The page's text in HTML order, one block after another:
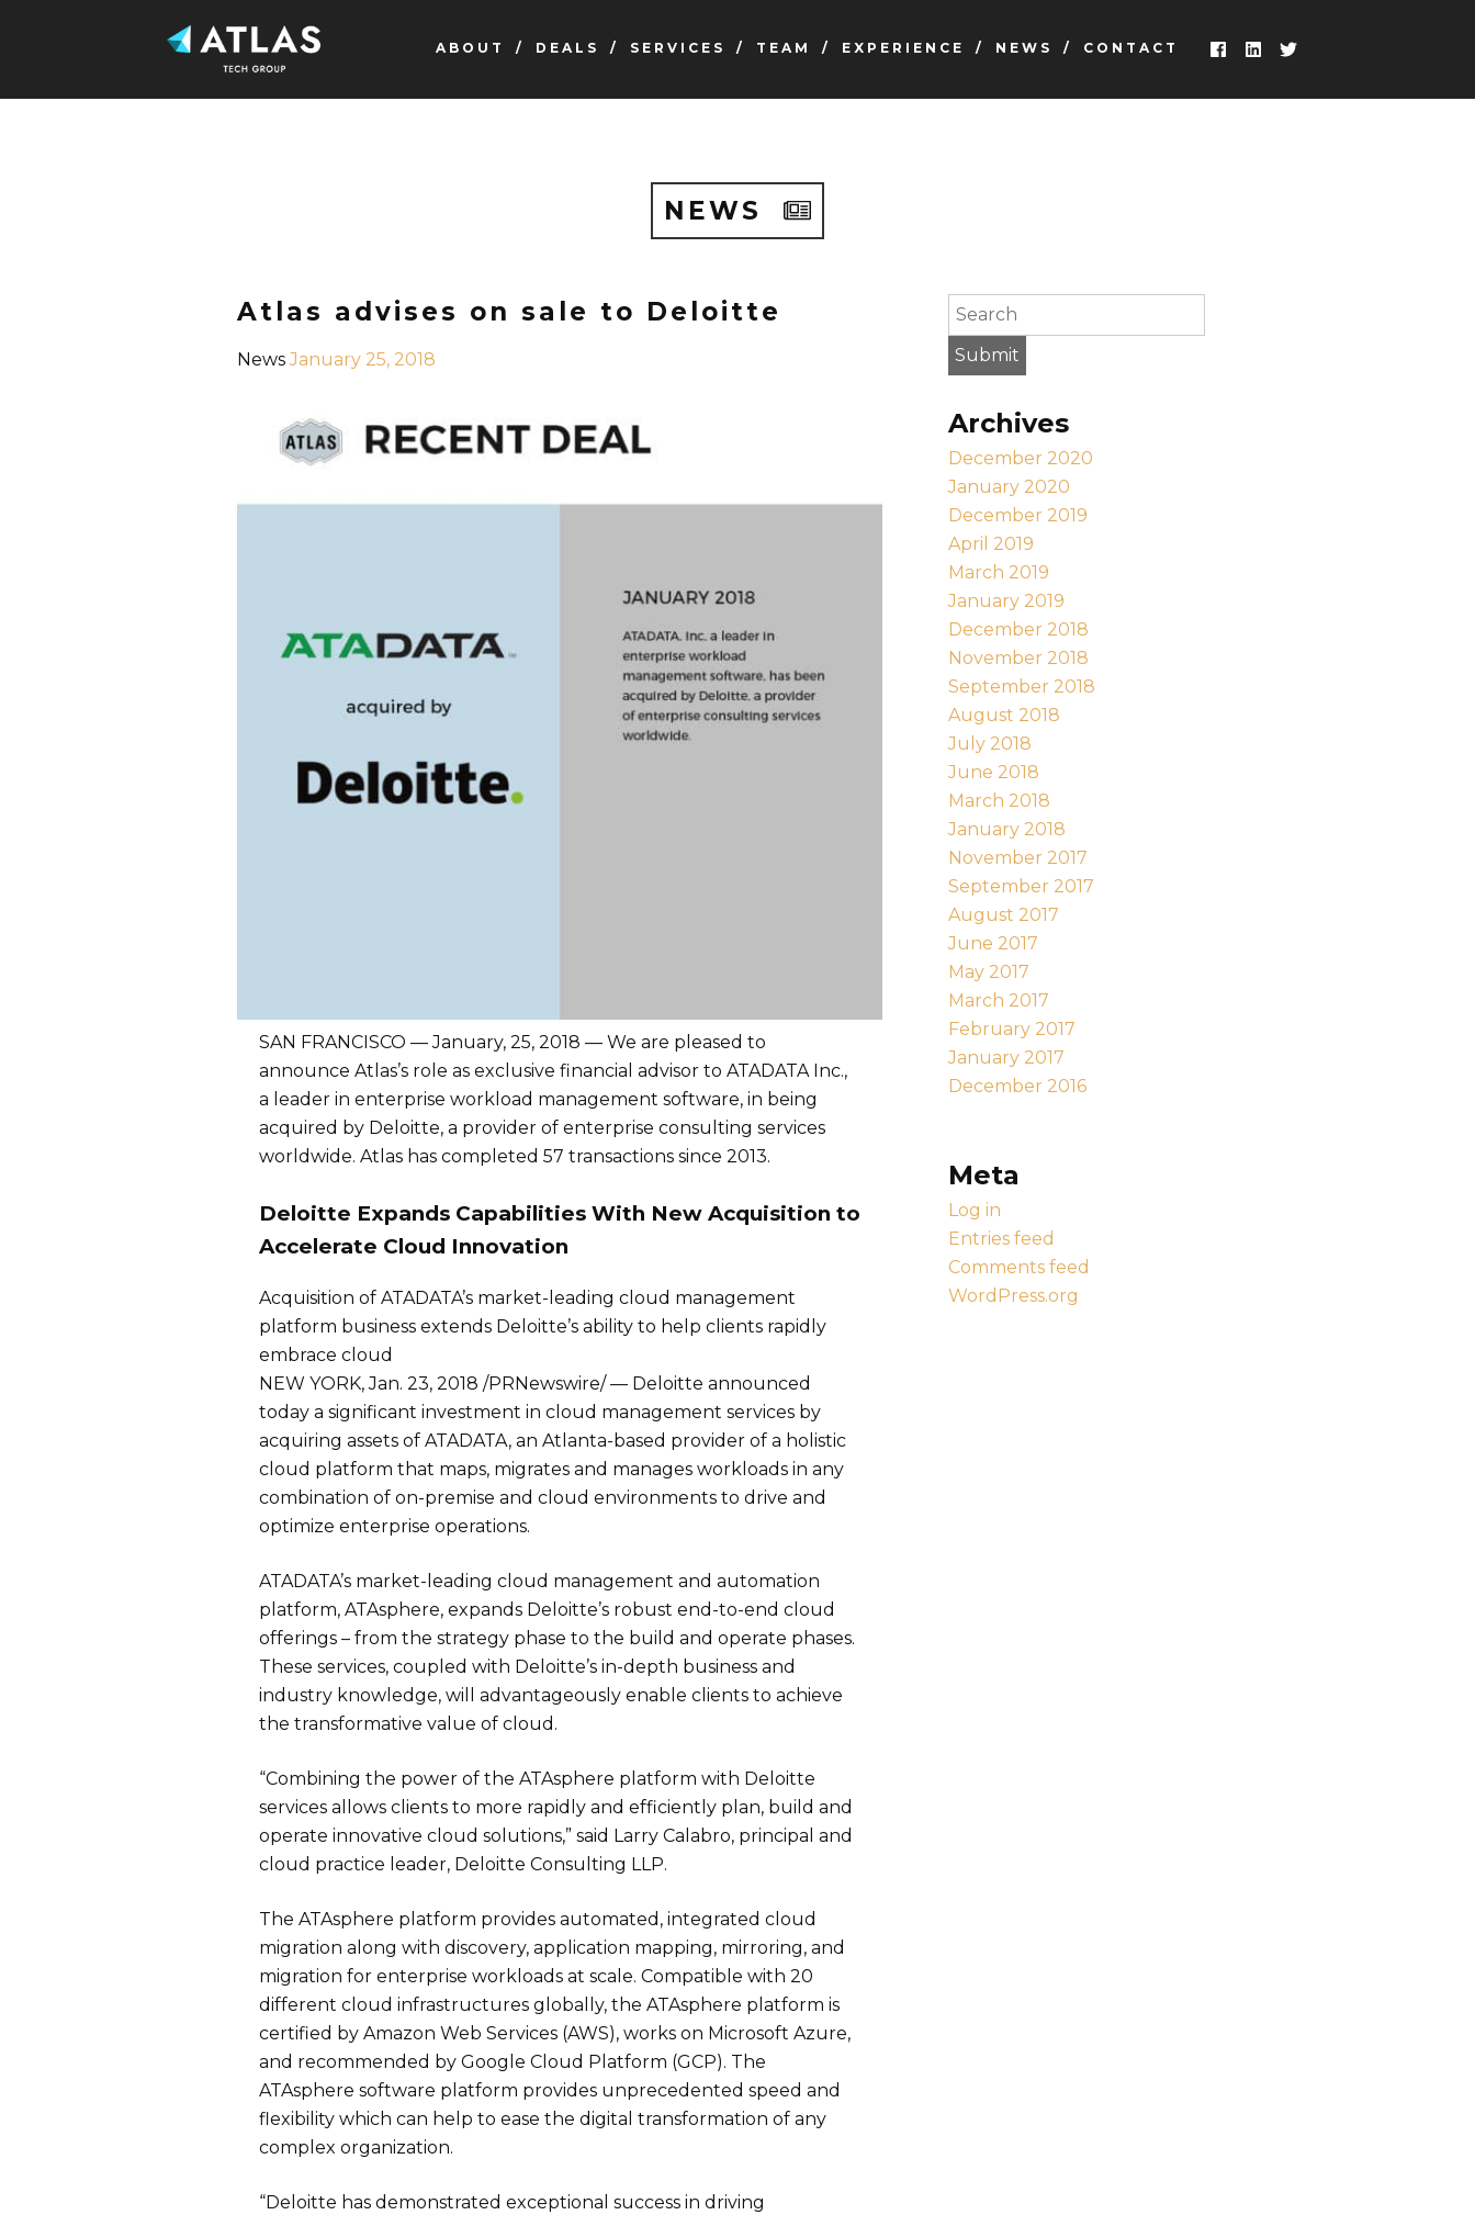
ABOUT DEALS SERVICES TEAM EXPERIENCE NEWS CONTACT
NEWS
Atlas advises on sale to Deloitte
NewsJanuary 25, 2018
SAN FRANCISCO — January, 25, 2018 — We are pleased to
announce Atlas’s role as exclusive financial advisor to ATADATA Inc.,
a leader in enterprise workload management software, in being
acquired by Deloitte, a provider of enterprise consulting services
worldwide. Atlas has completed 57 transactions since 2013.
Deloitte Expands Capabilities With New Acquisition to
Accelerate Cloud Innovation
Acquisition of ATADATA’s market-leading cloud management
platform business extends Deloitte’s ability to help clients rapidly
embrace cloud
NEW YORK, Jan. 23, 2018 /PRNewswire/ — Deloitte announced
today a significant investment in cloud management services by
acquiring assets of ATADATA, an Atlanta-based provider of a holistic
cloud platform that maps, migrates and manages workloads in any
combination of on-premise and cloud environments to drive and
optimize enterprise operations.
ATADATA’s market-leading cloud management and automation
platform, ATAsphere, expands Deloitte’s robust end-to-end cloud
offerings – from the strategy phase to the build and operate phases.
These services, coupled with Deloitte’s in-depth business and
industry knowledge, will advantageously enable clients to achieve
the transformative value of cloud.
“Combining the power of the ATAsphere platform with Deloitte
services allows clients to more rapidly and efficiently plan, build and
operate innovative cloud solutions,” said Larry Calabro, principal and
cloud practice leader, Deloitte Consulting LLP.
The ATAsphere platform provides automated, integrated cloud
migration along with discovery, application mapping, mirroring, and
migration for enterprise workloads at scale. Compatible with 20
different cloud infrastructures globally, the ATAsphere platform is
certified by Amazon Web Services (AWS), works on Microsoft Azure,
and recommended by Google Cloud Platform (GCP). The
ATAsphere software platform provides unprecedented speed and
flexibility which can help to ease the digital transformation of any
complex organization.
“Deloitte has demonstrated exceptional success in driving
To search this site, enter a search term
Submit
Archives
December 2020
January 2020
December 2019
April 2019
March 2019
January 2019
December 2018
November 2018
September 2018
August 2018
July 2018
June 2018
March 2018
January 2018
November 2017
September 2017
August 2017
June 2017
May 2017
March 2017
February 2017
January 2017
December 2016
Meta
Log in
Entries feed
Comments feed
WordPress.org